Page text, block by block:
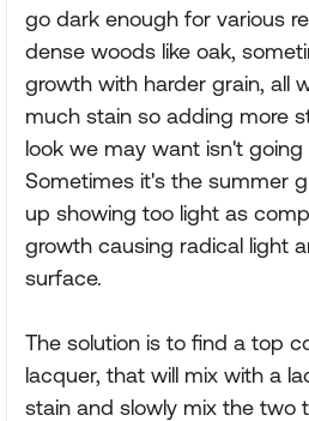
go dark enough for various
dense woods like oak,
growth with harder grain, all
much stain so adding more
look we may want isn't
Sometimes it's the summer
up showing too light as
growth causing radical light
surface.
The solution is to find a top
lacquer, that will mix with a
stain and slowly mix the two